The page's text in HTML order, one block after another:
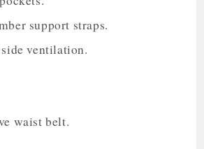
support straps.
ventilation.
waist belt.